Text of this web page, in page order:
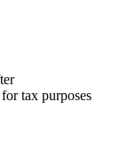
tax purposes